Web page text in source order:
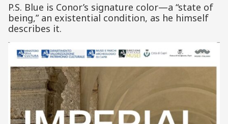
P.S. Blue is Conor’s signature color—a “state of
being,” an existential condition, as he himself
describes it.